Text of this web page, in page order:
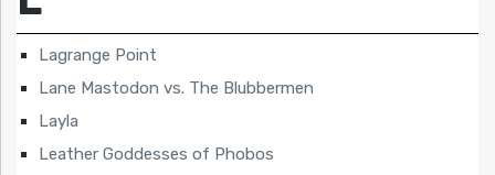
Lagrange Point
Lane Mastodon vs. The Blubbermen
Layla
Leather Goddesses of Phobos